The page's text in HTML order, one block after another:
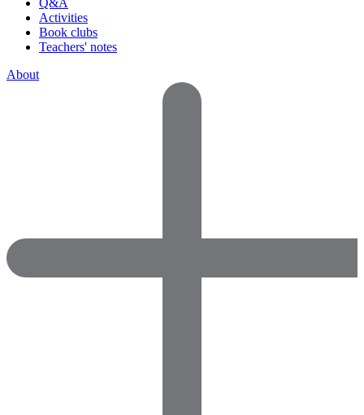
Q&A
Activities
Book clubs
Teachers' notes
About